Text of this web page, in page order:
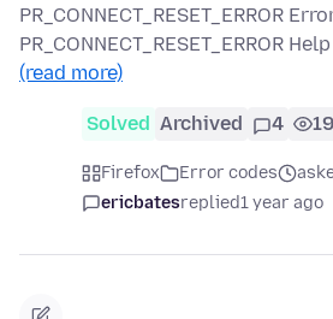
PR_CONNECT_RESET_ERROR
PR_CONNECT_RESET_ERROR
(read more)
Solved Archived 4
Firefox Error codes
ericbatesreplied1 year ago